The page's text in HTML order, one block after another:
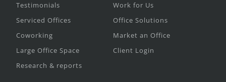
Testimonials
Serviced Offices
Coworking
Large Office Space
Research & reports
Work for Us
Office Solutions
Market an Office
Client Login